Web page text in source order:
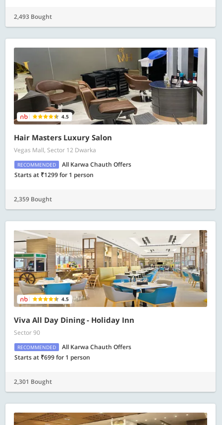
2,493 Bought
4.5
Hair Masters Luxury Salon
Vegas Mall, Sector 12 Dwarka
RECOMMENDED
All Karwa Chauth Offers
Starts at ₹1299 for 1 person
2,359 Bought
4.5
Viva All Day Dining - Holiday Inn
Sector 90
RECOMMENDED
All Karwa Chauth Offers
Starts at ₹699 for 1 person
2,301 Bought